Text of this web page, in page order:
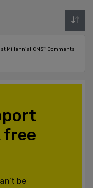
Millennial CMS™ Comments
free
be